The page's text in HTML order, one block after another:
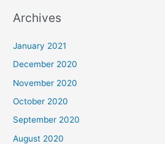
r
o
r
:
Archives
January 2021
December 2020
November 2020
October 2020
September 2020
August 2020